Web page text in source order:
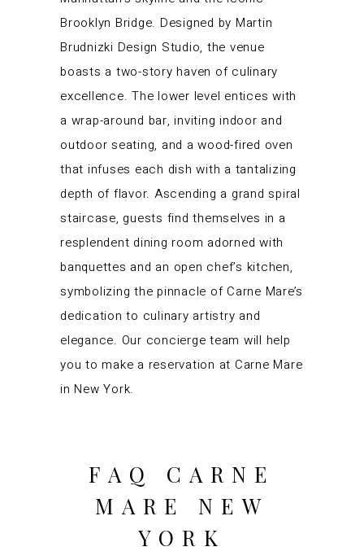
Brooklyn Bridge. Designed by Martin
Brudnizki Design Studio, the venue
boasts a two-story haven of culinary
excellence. The lower level entices with
a wrap-around bar, inviting indoor and
outdoor seating, and a wood-fired oven
that infuses each dish with a tantalizing
depth of flavor. Ascending a grand spiral
staircase, guests find themselves in a
resplendent dining room adorned with
banquettes and an open chef’s kitchen,
symbolizing the pinnacle of Carne Mare’s
dedication to culinary artistry and
elegance. Our concierge team will help
you to make a reservation at Carne Mare
in New York.
FAQ CARNE
MARE NEW
YORK